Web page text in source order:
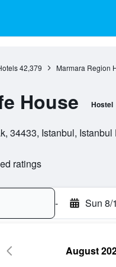
42,379 Marmara Region
House Hostel
34433, Istanbul,
ratings
- Sun 8/
August